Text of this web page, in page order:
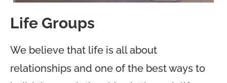
Life Groups
We believe that life is all about
relationships and one of the best ways to